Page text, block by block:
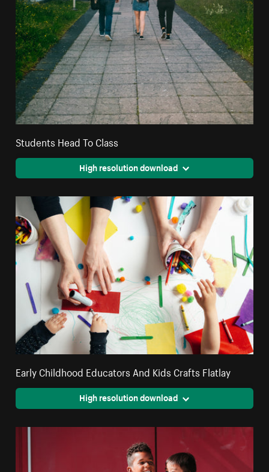
Students Head To Class
High resolution download
Early Childhood Educators And Kids Crafts Flatlay
High resolution download